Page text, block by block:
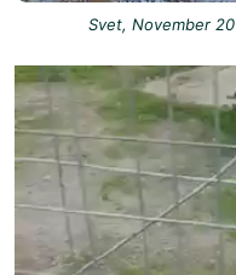
Svet, November